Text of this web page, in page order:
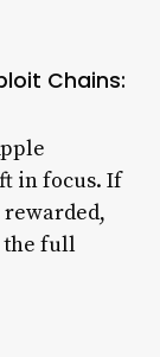
Chains:
in focus. If
the full